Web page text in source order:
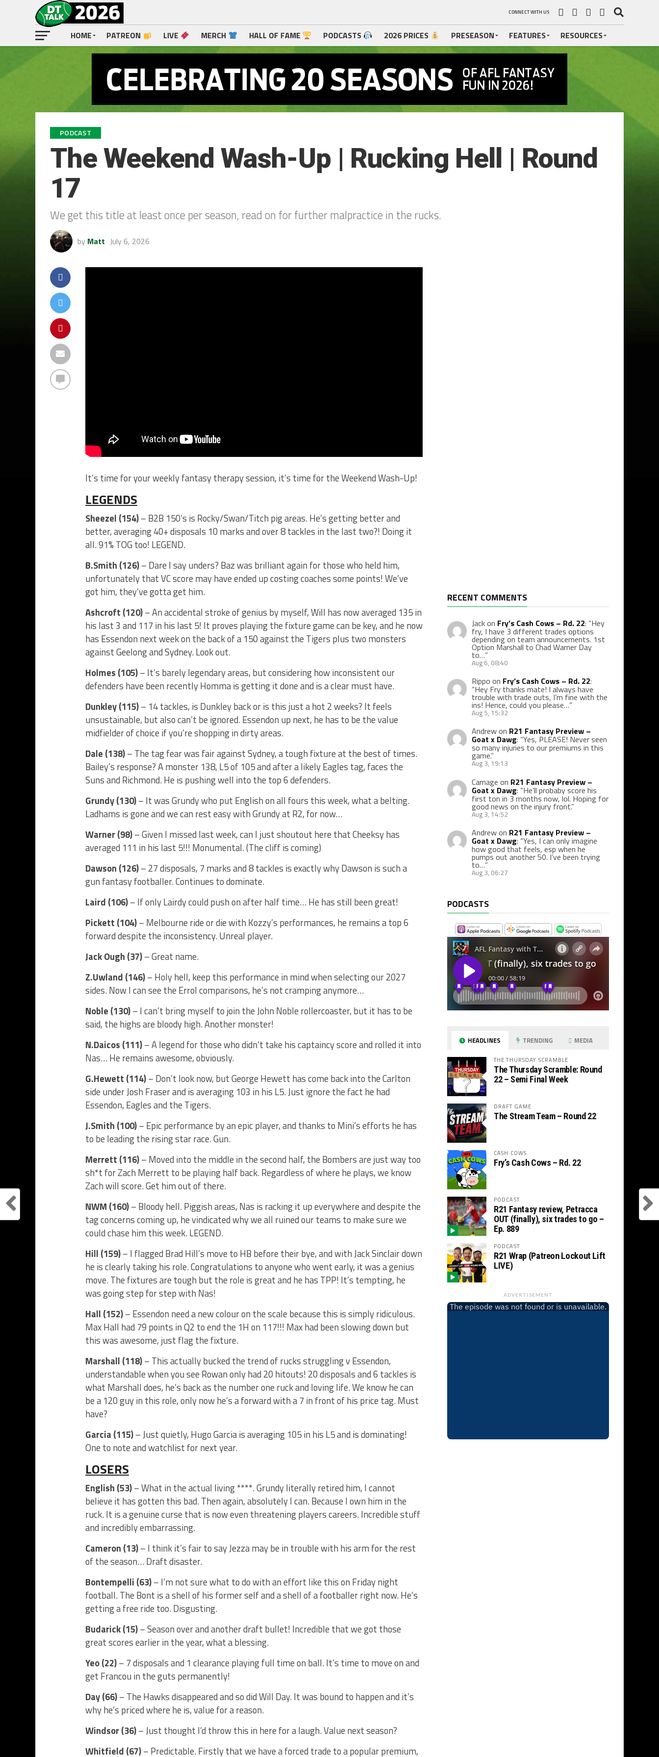
CONNECT WITH US
HOME PATREON LIVE MERCH HALL OF FAME PODCASTS 2026 PRICES PRESEASON FEATURES RESOURCES
PODCAST
The Weekend Wash-Up | Rucking Hell | Round
17
We get this title at least once per season, read on for further malpractice in the rucks.
by Matt July 6, 2026
It’s time for your weekly fantasy therapy session, it’s time for the Weekend Wash-Up!
LEGENDS
Sheezel (154)– B2B 150’s is Rocky/Swan/Titch pig areas. He’s getting better and
better, averaging 40+ disposals 10 marks and over 8 tackles in the last two?! Doing it
all. 91% TOG too! LEGEND.
B.Smith (126)– Dare I say unders? Baz was brilliant again for those who held him,
unfortunately that VC score may have ended up costing coaches some points! We’ve
got him, they’ve gotta get him.
Ashcroft (120)– An accidental stroke of genius by myself, Will has now averaged 135 in
his last 3 and 117 in his last 5! It proves playing the fixture game can be key, and he now
has Essendon next week on the back of a 150 against the Tigers plus two monsters
against Geelong and Sydney. Look out.
Holmes (105)– It’s barely legendary areas, but considering how inconsistent our
defenders have been recently Homma is getting it done and is a clear must have.
Dunkley (115)– 14 tackles, is Dunkley back or is this just a hot 2 weeks? It feels
unsustainable, but also can’t be ignored. Essendon up next, he has to be the value
midfielder of choice if you’re shopping in dirty areas.
Dale (138)– The tag fear was fair against Sydney, a tough fixture at the best of times.
Bailey’s response? A monster 138, L5 of 105 and after a likely Eagles tag, faces the
Suns and Richmond. He is pushing well into the top 6 defenders.
Grundy (130)– It was Grundy who put English on all fours this week, what a belting.
Ladhams is gone and we can rest easy with Grundy at R2, for now…
Warner (98)– Given I missed last week, can I just shoutout here that Cheeksy has
averaged 111 in his last 5!!! Monumental. (The cliff is coming)
Dawson (126)– 27 disposals, 7 marks and 8 tackles is exactly why Dawson is such a
gun fantasy footballer. Continues to dominate.
Laird (106)– If only Lairdy could push on after half time… He has still been great!
Pickett (104)– Melbourne ride or die with Kozzy’s performances, he remains a top 6
forward despite the inconsistency. Unreal player.
Jack Ough (37)– Great name.
Z.Uwland (146)– Holy hell, keep this performance in mind when selecting our 2027
sides. Now I can see the Errol comparisons, he’s not cramping anymore…
Noble (130)– I can’t bring myself to join the John Noble rollercoaster, but it has to be
said, the highs are bloody high. Another monster!
N.Daicos (111)– A legend for those who didn’t take his captaincy score and rolled it into
Nas… He remains awesome, obviously.
G.Hewett (114)– Don’t look now, but George Hewett has come back into the Carlton
side under Josh Fraser and is averaging 103 in his L5. Just ignore the fact he had
Essendon, Eagles and the Tigers.
J.Smith (100)– Epic performance by an epic player, and thanks to Mini’s efforts he has
to be leading the rising star race. Gun.
Merrett (116)– Moved into the middle in the second half, the Bombers are just way too
sh*t for Zach Merrett to be playing half back. Regardless of where he plays, we know
Zach will score. Get him out of there.
NWM (160)– Bloody hell. Piggish areas, Nas is racking it up everywhere and despite the
tag concerns coming up, he vindicated why we all ruined our teams to make sure we
could chase him this week. LEGEND.
Hill (159)– I flagged Brad Hill’s move to HB before their bye, and with Jack Sinclair down
he is clearly taking his role. Congratulations to anyone who went early, it was a genius
move. The fixtures are tough but the role is great and he has TPP! It’s tempting, he
was going step for step with Nas!
Hall (152)– Essendon need a new colour on the scale because this is simply ridiculous.
Max Hall had 79 points in Q2 to end the 1H on 117!!! Max had been slowing down but
this was awesome, just flag the fixture.
Marshall (118)– This actually bucked the trend of rucks struggling v Essendon,
understandable when you see Rowan only had 20 hitouts! 20 disposals and 6 tackles is
what Marshall does, he’s back as the number one ruck and loving life. We know he can
be a 120 guy in this role, only now he’s a forward with a 7 in front of his price tag. Must
have?
Garcia (115)– Just quietly, Hugo Garcia is averaging 105 in his L5 and is dominating!
One to note and watchlist for next year.
LOSERS
English (53)– What in the actual living ****. Grundy literally retired him, I cannot
believe it has gotten this bad. Then again, absolutely I can. Because I own him in the
ruck. It is a genuine curse that is now even threatening players careers. Incredible stuff
and incredibly embarrassing.
Cameron (13)– I think it’s fair to say Jezza may be in trouble with his arm for the rest
of the season… Draft disaster.
Bontempelli (63)– I’m not sure what to do with an effort like this on Friday night
football. The Bont is a shell of his former self and a shell of a footballer right now. He’s
getting a free ride too. Disgusting.
Budarick (15)– Season over and another draft bullet! Incredible that we got those
great scores earlier in the year, what a blessing.
Yeo (22)– 7 disposals and 1 clearance playing full time on ball. It’s time to move on and
get Francou in the guts permanently!
Day (66)– The Hawks disappeared and so did Will Day. It was bound to happen and it’s
why he’s priced where he is, value for a reason.
Windsor (36)– Just thought I’d throw this in here for a laugh. Value next season?
Whitfield (67)– Predictable. Firstly that we have a forced trade to a popular premium,
RECENT COMMENTS
Jackon Fry’s Cash Cows – Rd. 22: “Hey
fry, I have 3 different trades options
depending on team announcements. 1st
Option Marshall to Chad Warner Day
to…”
Aug 6, 08:40
Rippo on Fry’s Cash Cows – Rd. 22:
“Hey Fry thanks mate! I always have
trouble with trade outs, I’m fine with the
ins! Hence, could you please…”
Aug 5, 15:32
Andrewon R21 Fantasy Preview –
Goat x Dawg: “Yes, PLEASE! Never seen
so many injuries to our premiums in this
game.”
Aug 3, 19:13
Carnage on R21 Fantasy Preview –
Goat x Dawg: “He’ll probaby score his
first ton in 3 months now, lol. Hoping for
good news on the injury front.”
Aug 3, 14:52
Andrewon R21 Fantasy Preview –
Goat x Dawg: “Yes, I can only imagine
how good that feels, esp when he
pumps out another 50. I’ve been trying
to…”
Aug 3, 06:27
PODCASTS
HEADLINES TRENDING MEDIA
THE THURSDAY SCRAMBLE
The Thursday Scramble: Round
22 – Semi Final Week
DRAFT GAME
The Stream Team – Round 22
CASH COWS
Fry’s Cash Cows – Rd. 22
PODCAST
R21 Fantasy review, Petracca
OUT (finally), six trades to go –
Ep. 889
PODCAST
R21 Wrap (Patreon Lockout Lift
LIVE)
ADVERTISEMENT